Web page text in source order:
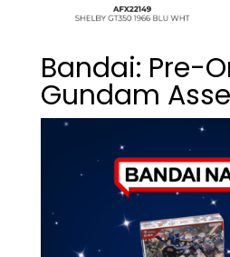
Bandai: Pre-
Gundam